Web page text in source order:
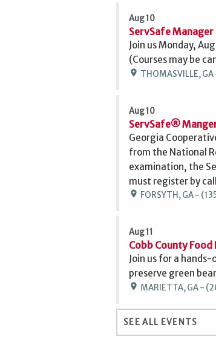
Aug 10
ServSafe
Join us Monday,
(Courses may be
location_on THOMASVILLE,
Aug 10
ServSafe®
Georgia
from the National
examination, the
must register by
location_on FORSYTH, GA -
Aug 11
Cobb County
Join us for a
preserve green
location_on MARIETTA, GA -
SEE ALL EVENTS